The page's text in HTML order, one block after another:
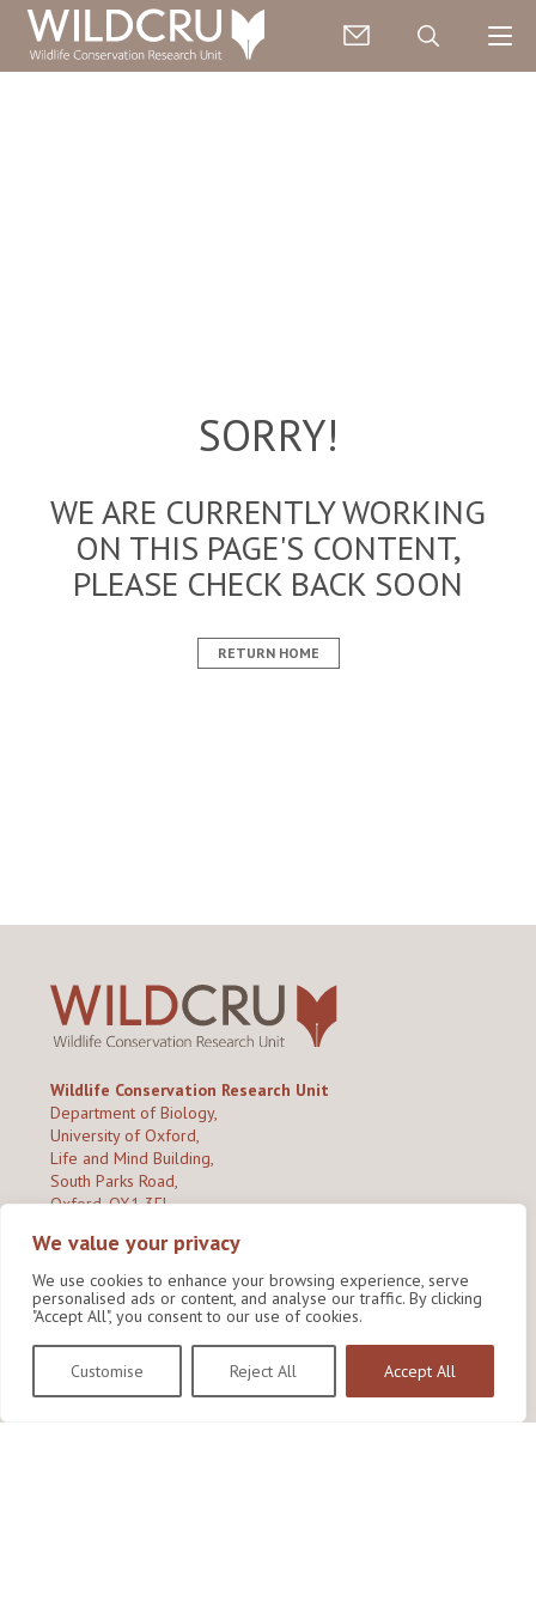
We value your privacy
We use cookies to enhance your browsing experience, serve
personalised ads or content, and analyse our traffic. By clicking
"Accept All", you consent to our use of cookies.
Customise Reject All Accept All
SORRY!
WE ARE CURRENTLY WORKING
ON THIS PAGE'S CONTENT,
PLEASE CHECK BACK SOON
RETURN HOME
Wildlife Conservation Research Unit
Department of Biology,
University of Oxford,
Life and Mind Building,
South Parks Road,
Oxford, OX1 3EL
Copyright © 2026 Wildlife Conservation Research Unit
Privacy Policy